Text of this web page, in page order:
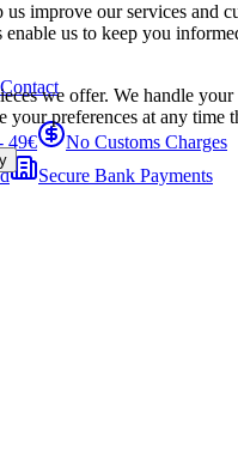
improve our services and
us to keep you
we offer. We handle
your preferences at any time
Contact
49€
No Customs Charges
Secure Bank Payments